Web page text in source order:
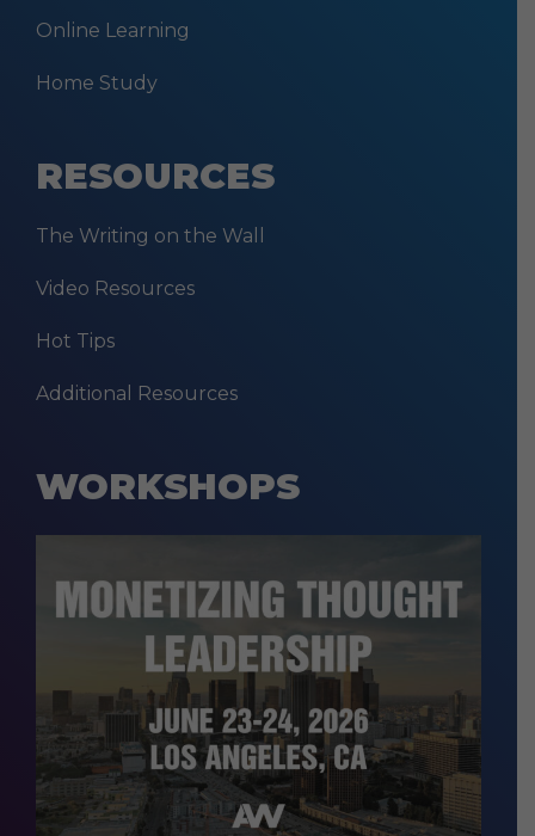
Online Learning
Home Study
RESOURCES
The Writing on the Wall
Video Resources
Hot Tips
Additional Resources
WORKSHOPS